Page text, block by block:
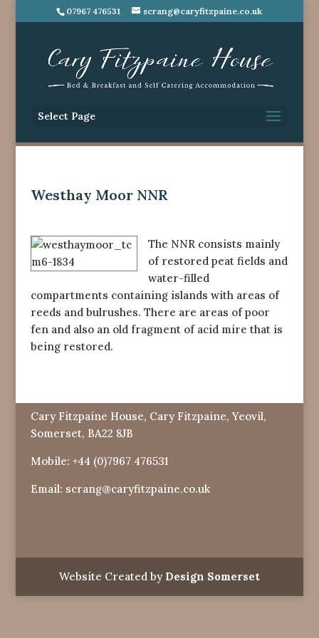
07967 476531 scrang@caryfitzpaine.co.uk
Select Page
Westhay Moor NNR
The NNR consists mainly
of restored peat fields and
water-filled
compartments containing islands with areas of
reeds and bulrushes. There are areas of poor
fen and also an old fragment of acid mire that is
being restored.
Cary Fitzpaine House, Cary Fitzpaine, Yeovil,
Somerset, BA22 8JB
Mobile: +44 (0)7967 476531
Email: scrang@caryfitzpaine.co.uk
Website Created by Design Somerset